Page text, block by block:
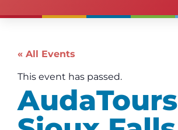
« All Events
This event has passed.
AudaTours